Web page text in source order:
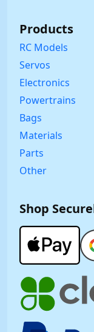
Products
RC Models
Servos
Electronics
Powertrains
Bags
Materials
Parts
Other
Shop